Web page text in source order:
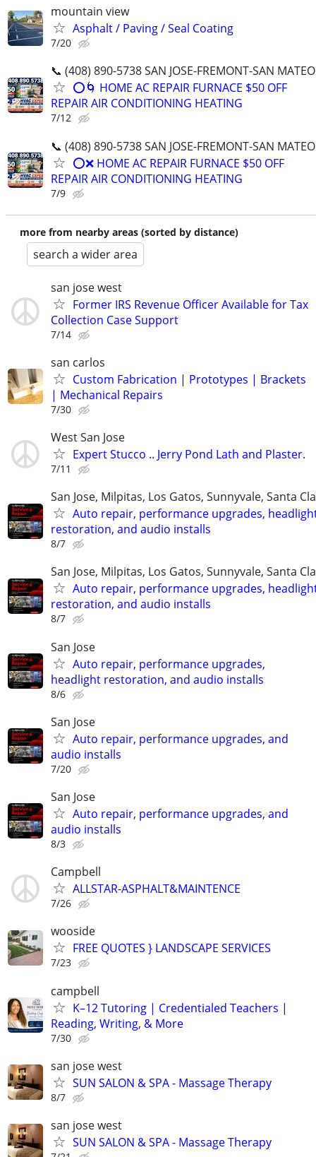
mountain view
Asphalt / Paving / Seal Coating
7/20
📞 (408) 890-5738 SAN JOSE-FREMONT-SAN MATEO
⭕️🌀 HOME AC REPAIR FURNACE $50 OFF
REPAIR AIR CONDITIONING HEATING
7/12
📞 (408) 890-5738 SAN JOSE-FREMONT-SAN MATEO
⭕️❌ HOME AC REPAIR FURNACE $50 OFF
REPAIR AIR CONDITIONING HEATING
7/9
more from nearby areas (sorted by distance)
search a wider area
san jose west
Former IRS Revenue Officer Available for Tax
Collection Case Support
7/14
san carlos
Custom Fabrication | Prototypes | Brackets
| Mechanical Repairs
7/30
West San Jose
Expert Stucco .. Jerry Pond Lath and Plaster.
7/11
San Jose, Milpitas, Los Gatos, Sunnyvale, Santa
Auto repair, performance upgrades,
restoration, and audio installs
8/7
San Jose, Milpitas, Los Gatos, Sunnyvale, Santa
Auto repair, performance upgrades,
restoration, and audio installs
8/7
San Jose
Auto repair, performance upgrades,
headlight restoration, and audio installs
8/6
San Jose
Auto repair, performance upgrades, and
audio installs
7/20
San Jose
Auto repair, performance upgrades, and
audio installs
8/3
Campbell
ALLSTAR-ASPHALT&MAINTENCE
7/26
wooside
FREE QUOTES } LANDSCAPE SERVICES
7/23
campbell
K–12 Tutoring | Credentialed Teachers |
Reading, Writing, & More
7/30
san jose west
SUN SALON & SPA - Massage Therapy
8/7
san jose west
SUN SALON & SPA - Massage Therapy